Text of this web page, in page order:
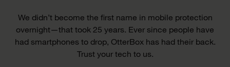
We didn’t become the first name in mobile protection
overnight—that took 25 years. Ever since people have
had smartphones to drop, OtterBox has had their back.
Trust your tech to us.